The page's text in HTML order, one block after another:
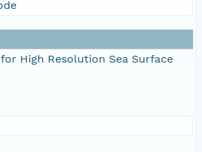
High Resolution Sea Surface